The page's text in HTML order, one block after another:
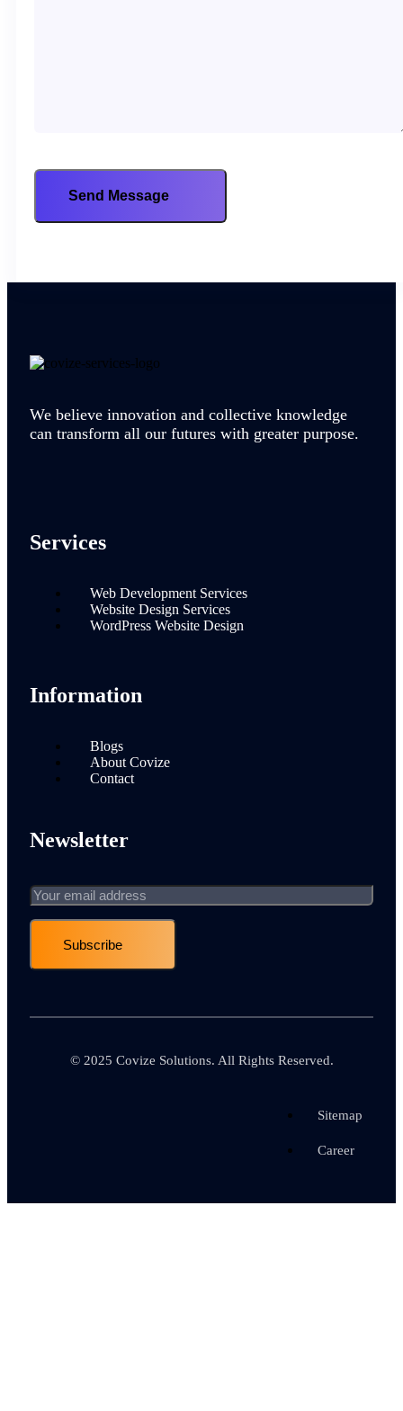
We believe innovation and collective knowledge
can transform all our futures with greater purpose.
Services
Web Development Services
Website Design Services
WordPress Website Design
Information
Blogs
About Covize
Contact
Newsletter
© 2025 Covize Solutions. All Rights Reserved.
Sitemap
Career